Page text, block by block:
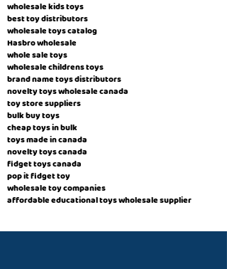
wholesale kids toys
best toy distributors
wholesale toys catalog
Hasbro wholesale
whole sale toys
wholesale childrens toys
brand name toys distributors
novelty toys wholesale canada
toy store suppliers
​bulk buy toys
cheap toys in bulk
toys made in canada
novelty toys canada
fidget toys canada
pop it fidget toy
wholesale toy companies
affordable educational toys wholesale supplier